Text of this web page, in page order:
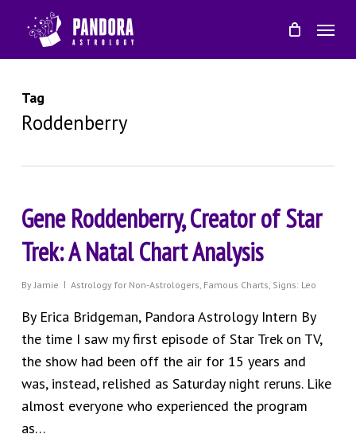
main
Menu
Tag
Roddenberry
Gene Roddenberry, Creator of Star
Trek: A Natal Chart Analysis
By Jamie Astrology for Non-Astrologers, Famous Charts, Signs: Leo
By Erica Bridgeman, Pandora Astrology Intern By
the time I saw my first episode of Star Trek on TV,
the show had been off the air for 15 years and
was, instead, relished as Saturday night reruns. Like
almost everyone who experienced the program
as…